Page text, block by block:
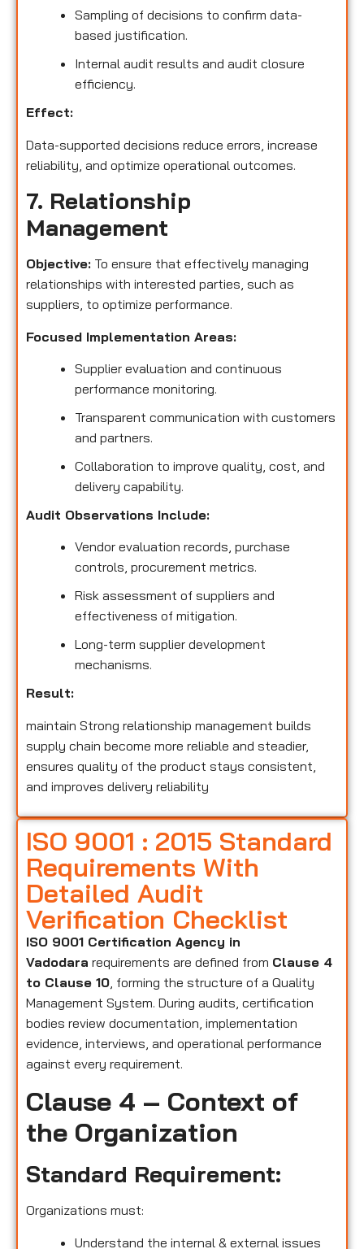
Sampling of decisions to confirm data-
based justification.
Internal audit results and audit closure
efficiency.
Effect:
Data-supported decisions reduce errors, increase
reliability, and optimize operational outcomes.
7. Relationship
Management
Objective: To ensure that effectively managing
relationships with interested parties, such as
suppliers, to optimize performance.
Focused Implementation Areas:
Supplier evaluation and continuous
performance monitoring.
Transparent communication with customers
and partners.
Collaboration to improve quality, cost, and
delivery capability.
Audit Observations Include:
Vendor evaluation records, purchase
controls, procurement metrics.
Risk assessment of suppliers and
effectiveness of mitigation.
Long-term supplier development
mechanisms.
Result:
maintain Strong relationship management builds
supply chain become more reliable and steadier,
ensures quality of the product stays consistent,
and improves delivery reliability
ISO 9001 : 2015 Standard
Requirements With
Detailed Audit
Verification Checklist
ISO 9001 Certification Agency in
Vadodara requirements are defined from Clause 4
to Clause 10, forming the structure of a Quality
Management System. During audits, certification
bodies review documentation, implementation
evidence, interviews, and operational performance
against every requirement.
Clause 4 – Context of
the Organization
Standard Requirement:
Organizations must:
Understand the internal & external issues